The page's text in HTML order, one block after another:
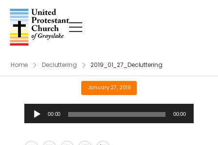
Home Decluttering 2019_01_27_Decluttering
January 27, 2019
Audio
Player
00:00 00:00